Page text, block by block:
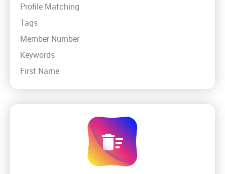
Profile Matching
Tags
Member Number
Keywords
First Name